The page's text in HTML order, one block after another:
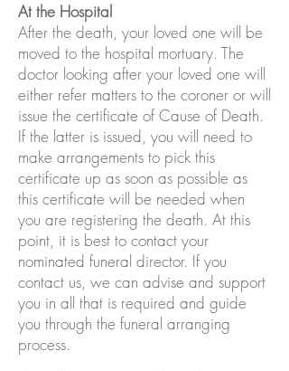
At the Hospital
After the death, your loved one will be
moved to the hospital mortuary. The
doctor looking after your loved one will
either refer matters to the coroner or will
issue the certificate of Cause of Death.
If the latter is issued, you will need to
make arrangements to pick this
certificate up as soon as possible as
this certificate will be needed when
you are registering the death. At this
point, it is best to contact your
nominated funeral director. If you
contact us, we can advise and support
you in all that is required and guide
you through the funeral arranging
process.